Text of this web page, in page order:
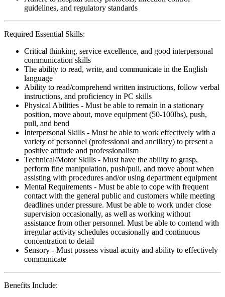
guidelines, and regulatory standards
Required Essential Skills:
Critical thinking, service excellence, and good interpersonal
communication skills
The ability to read, write, and communicate in the English
language
Ability to read/comprehend written instructions, follow verbal
instructions, and proficiency in PC skills
Physical Abilities - Must be able to remain in a stationary
position, move about, move equipment (50-100lbs), push,
pull, and bend
Interpersonal Skills - Must be able to work effectively with a
variety of personnel (professional and ancillary) to present a
positive attitude and professionalism
Technical/Motor Skills - Must have the ability to grasp,
perform fine manipulation, push/pull, and move about when
assisting with procedures and/or using department equipment
Mental Requirements - Must be able to cope with frequent
contact with the general public and customers while meeting
deadlines under pressure. Must be able to work under close
supervision occasionally, as well as working without
assistance from other personnel. Must be able to contend with
irregular activity schedules occasionally and continuous
concentration to detail
Sensory - Must possess visual acuity and ability to effectively
communicate
Benefits Include: